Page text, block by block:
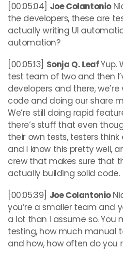
[00:05:04] Joe Colantonio
the developers, these are
actually writing UI
automation?
[00:05:13] Sonja Q. LeafYup.
test team of two and then
developers and there,
code and doing our share
We’re still doing rapid
there’s stuff that even
their own tests, testers think
and I know this pretty well,
crew that makes sure that
actually building solid code.
[00:05:39] Joe Colantonio
you’re a smaller team and
a lot than I assume so. You
testing, how much manual
and how, how often do you